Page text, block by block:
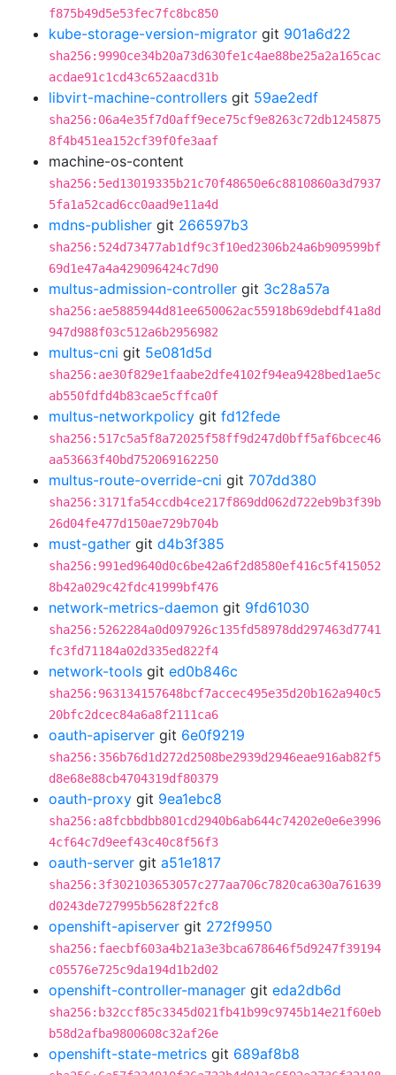
f875b49d5e53fec7fc8bc850
kube-storage-version-migrator git 901a6d22
sha256:9990ce34b20a73d630fe1c4ae88be25a2a165cac
acdae91c1cd43c652aacd31b
libvirt-machine-controllers git 59ae2edf
sha256:06a4e35f7d0aff9ece75cf9e8263c72db1245875
8f4b451ea152cf39f0fe3aaf
machine-os-content
sha256:5ed13019335b21c70f48650e6c8810860a3d7937
5fa1a52cad6cc0aad9e11a4d
mdns-publisher git 266597b3
sha256:524d73477ab1df9c3f10ed2306b24a6b909599bf
69d1e47a4a429096424c7d90
multus-admission-controller git 3c28a57a
sha256:ae5885944d81ee650062ac55918b69debdf41a8d
947d988f03c512a6b2956982
multus-cni git 5e081d5d
sha256:ae30f829e1faabe2dfe4102f94ea9428bed1ae5c
ab550fdfd4b83cae5cffca0f
multus-networkpolicy git fd12fede
sha256:517c5a5f8a72025f58ff9d247d0bff5af6bcec46
aa53663f40bd752069162250
multus-route-override-cni git 707dd380
sha256:3171fa54ccdb4ce217f869dd062d722eb9b3f39b
26d04fe477d150ae729b704b
must-gather git d4b3f385
sha256:991ed9640d0c6be42a6f2d8580ef416c5f415052
8b42a029c42fdc41999bf476
network-metrics-daemon git 9fd61030
sha256:5262284a0d097926c135fd58978dd297463d7741
fc3fd71184a02d335ed822f4
network-tools git ed0b846c
sha256:963134157648bcf7accec495e35d20b162a940c5
20bfc2dcec84a6a8f2111ca6
oauth-apiserver git 6e0f9219
sha256:356b76d1d272d2508be2939d2946eae916ab82f5
d8e68e88cb4704319df80379
oauth-proxy git 9ea1ebc8
sha256:a8fcbbdbb801cd2940b6ab644c74202e0e6e3996
4cf64c7d9eef43c40c8f56f3
oauth-server git a51e1817
sha256:3f302103653057c277aa706c7820ca630a761639
d0243de727995b5628f22fc8
openshift-apiserver git 272f9950
sha256:faecbf603a4b21a3e3bca678646f5d9247f39194
c05576e725c9da194d1b2d02
openshift-controller-manager git eda2db6d
sha256:b32ccf85c3345d021fb41b99c9745b14e21f60eb
b58d2afba9800608c32af26e
openshift-state-metrics git 689af8b8